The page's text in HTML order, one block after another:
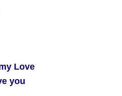
Love
you